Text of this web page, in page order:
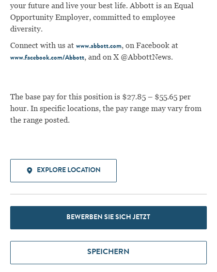
your future and live your best life. Abbott is an Equal
Opportunity Employer, committed to employee
diversity.
Connect with us at www.abbott.com, on Facebook at
www.facebook.com/Abbott, and on X @AbbottNews.
The base pay for this position is $27.85 – $55.65 per
hour. In specific locations, the pay range may vary from
the range posted.
EXPLORE LOCATION
BEWERBEN SIE SICH JETZT
SPEICHERN